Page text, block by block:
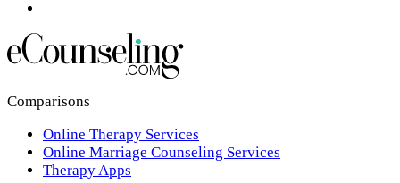
New York,NY
Philadelphia,PA
Phoenix,AZ
San Antonio,TX
Comparisons
Online Therapy Services
Online Marriage Counseling Services
Therapy Apps